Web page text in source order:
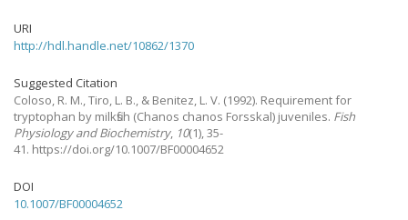
URI
http://hdl.handle.net/10862/1370
Suggested Citation
Coloso, R. M., Tiro, L. B., & Benitez, L. V. (1992). Requirement for
tryptophan by milkfish (Chanos chanos Forsskal) juveniles. Fish
Physiology and Biochemistry, 10(1), 35-
41. https://doi.org/10.1007/BF00004652
DOI
10.1007/BF00004652